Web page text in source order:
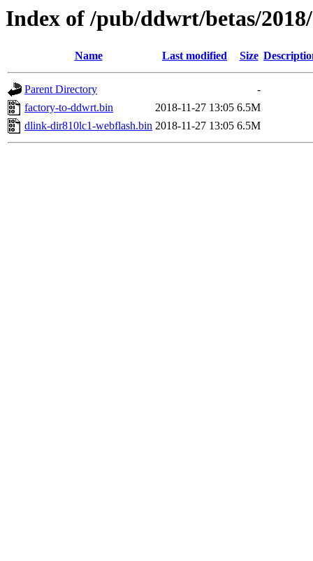
Index of /pub/ddwrt/betas/
Name Last modified Size
Parent Directory
-
factory-to-ddwrt.bin
2018-11-27 13:05 6.5M
dlink-dir810lc1-webflash.bin 2018-11-27 13:05 6.5M